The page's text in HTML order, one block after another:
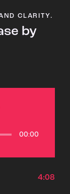
CLARITY.
by
00:00
4:08